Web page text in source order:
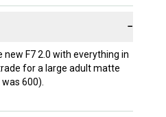
−
F7 2.0 with everything in
for a large adult matte
600).